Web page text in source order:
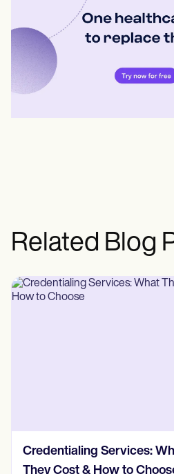
Related Blog
How Much Does
Cost? (2026, Real